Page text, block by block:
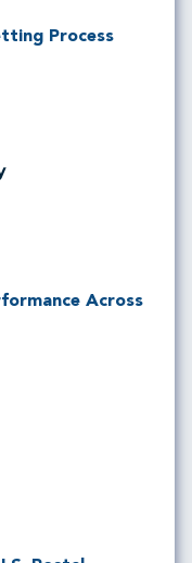
Process
Across